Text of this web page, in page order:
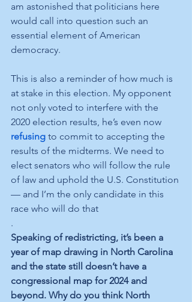
am astonished that politicians here
would call into question such an
essential element of American
democracy.
This is also a reminder of how much is
at stake in this election. My opponent
not only voted to interfere with the
2020 election results, he’s even now
refusing to commit to accepting the
results of the midterms. We need to
elect senators who will follow the rule
of law and uphold the U.S. Constitution
— and I’m the only candidate in this
race who will do that
.
Speaking of redistricting, it’s been a
year of map drawing in North Carolina
and the state still doesn’t have a
congressional map for 2024 and
beyond. Why do you think North